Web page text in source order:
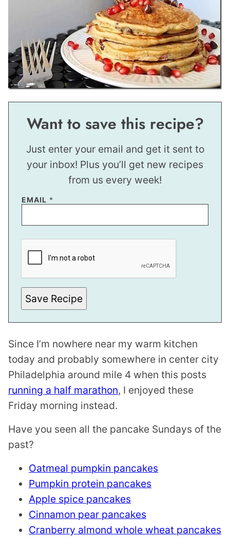
Want to save this recipe?
Just enter your email and get it sent to
your inbox! Plus you’ll get new recipes
from us every week!
EMAIL *
E
E
M
A
L
Save Recipe
Since I’m nowhere near my warm kitchen
today and probably somewhere in center city
Philadelphia around mile 4 when this posts
running a half marathon, I enjoyed these
Friday morning instead.
Have you seen all the pancake Sundays of the
past?
Oatmeal pumpkin pancakes
Pumpkin protein pancakes
Apple spice pancakes
Cinnamon pear pancakes
Cranberry almond whole wheat pancakes